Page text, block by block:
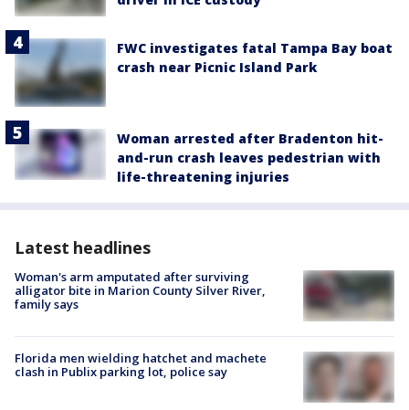
FWC investigates fatal Tampa Bay boat
crash near Picnic Island Park
Woman arrested after Bradenton hit-
and-run crash leaves pedestrian with
life-threatening injuries
Latest headlines
Woman's arm amputated after surviving
alligator bite in Marion County Silver River,
family says
Florida men wielding hatchet and machete
clash in Publix parking lot, police say